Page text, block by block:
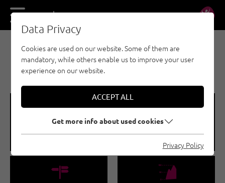
DE EN
SPORT CLIMBING - ÖTZTAL
BRUNAU
🞽 🔹
🍫 🞱
Data Privacy
Cookies are used on our website. Some of them are
mandatory, while others enable us to improve your user
experience on our website.
ACCEPT ALL
Get more info about used cookies
Privacy Policy